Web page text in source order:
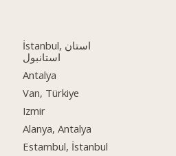
İstanbul, استان
استانبول
Antalya
Van, Türkiye
Izmir
Alanya, Antalya
Estambul, İstanbul